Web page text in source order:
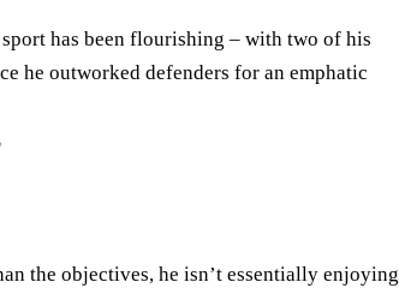
has been flourishing – with two of his
he outworked defenders for an emphatic
the objectives, he isn’t essentially enjoying